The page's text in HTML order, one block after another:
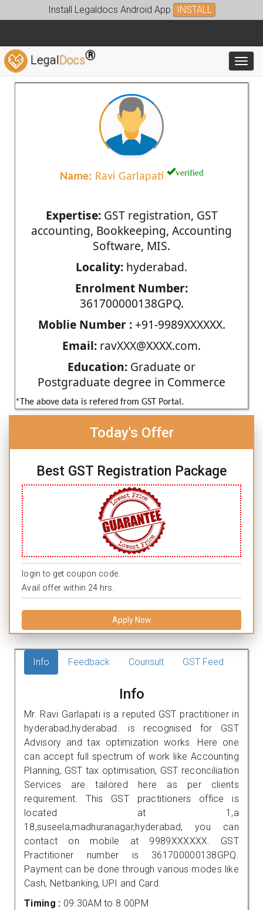
Install Legaldocs Android App INSTALL
LegalDocs®
Name: Ravi Garlapati verified
Expertise:GST registration, GST
accounting, Bookkeeping, Accounting
Software, MIS.
Locality: hyderabad.
Enrolment Number:
361700000138GPQ.
Moblie Number :+91-9989XXXXXX.
Email: ravXXX@XXXX.com.
Education: Graduate or
Postgraduate degree in Commerce
*The above data is refered from GST Portal.
Today's Offer
Best GST Registration Package
login to get coupon code.
Avail offer within 24 hrs.
Apply Now
Info Feedback Counsult GST Feed
Info
Mr. Ravi Garlapati is a reputed GST practitioner in
hyderabad,hyderabad. is recognised for GST
Advisory and tax optimization works. Here one
can accept full spectrum of work like Accounting
Planning, GST tax optimisation, GST reconciliation
Services are tailored here as per clients
requirement. This GST practitioners office is
located at 1,a
18,suseela,madhuranagar,hyderabad, you can
contact on mobile at 9989XXXXXX. GST
Practitioner number is 361700000138GPQ.
Payment can be done through various modes like
Cash, Netbanking, UPI and Card.
Timing : 09.30AM to 8.00PM